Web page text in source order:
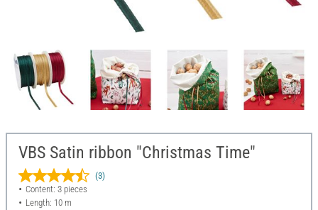
VBS Satin ribbon "Christmas Time"
(3)
Content: 3 pieces
Length: 10 m